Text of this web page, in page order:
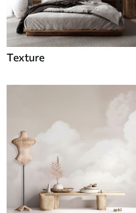
Texture